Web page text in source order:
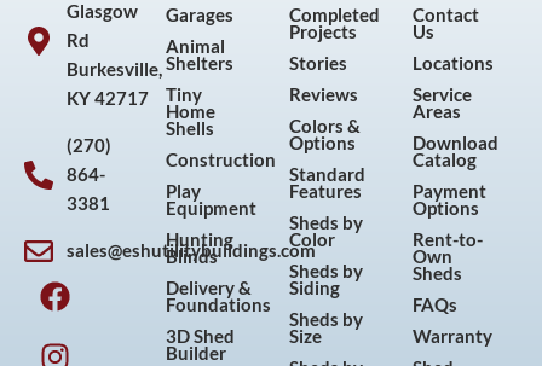
Glasgow
Rd
Burkesville,
KY 42717
(270)
864-
3381
sales@eshutilitybuildings.com
F
a
c
I
n
s
P
i
n
Y
o
u
Garages
Animal
Shelters
Tiny
Home
Shells
Construction
Play
Equipment
Hunting
Blinds
Delivery &
Foundations
3D Shed
Builder
Completed
Projects
Stories
Reviews
Colors &
Options
Standard
Features
Sheds by
Color
Sheds by
Siding
Sheds by
Size
Contact
Us
Locations
Service
Areas
Download
Catalog
Payment
Options
Rent-to-
Own
Sheds
FAQs
Warranty